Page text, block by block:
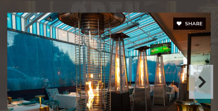
925-552-3000
Public 9-12
Los Cerros Middle School
925-855-6800
Public
6-8
SHARE